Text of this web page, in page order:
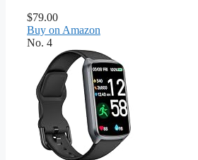
$79.00
Buy on Amazon
No. 4